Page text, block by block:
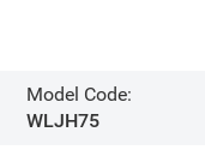
Model Code:
WLJH75